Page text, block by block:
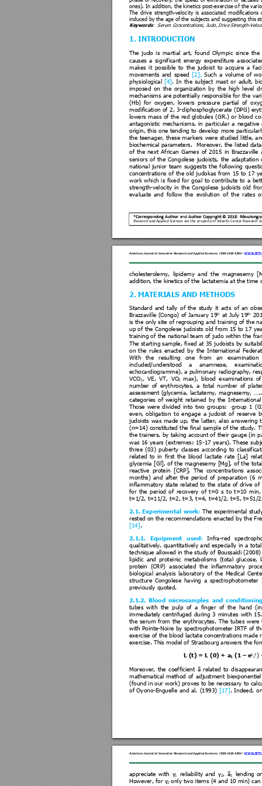
ones). In addition, the kinetics post-exercise of the var
The drive strength-velocity is associated modifications
induced by the age of the subjects and suggesting this
Keywords:  Serum Concentrations, Judo, Drive Strength-
1. INTRODUCTION
The judo is martial art, found Olympic since the
causes a significant energy expenditure asso
makes it possible to the judoist to acquire a
movements and speed [2] . Such a vol ume of w
physiological
[4] . In the subject mast or adult,
imposed on the organization by the high level
mechanisms are potentially responsible for the
(Hb) for oxygen, lowers pressure partial of
modification of 2, 3-diphosphoglycerate (DPG)
lowers mass of the red globules (GR.) or blood co
antagonistic mechanisms, in particular a negative
origin, this one tending to develop more partic
the teenager, these markers were studied little,
biochemical parameters. Moreover, the listed data
of the next African Games of 2015 in Brazzaville
seniors of the Congolese judoists, the adaptation
national
junior team suggests the following
concentrations of the old judokas from 15 to 17
work which is fixed for goal to contribute to a
strength-velocity in the Congolese judoists old
evaluate and follow the evolution of the rates
*Corresponding Author and Author Copyright © 2018: Moulongo
Research and Applied Sciences are the property of Atlantic Center Research
American Journal of Innovative Research and Applied Sciences. ISSN 2429-5396 I
cholesterolemy, lipidemy and the magnesemy
addition, the kinetics of the lactatemia at the time
2. MATERIALS AND METHODS
Standard and tally of the study it acts of an o
Brazzaville (Congo) of January 19th at July 19th
is the only site of regrouping and training of the
up of the Congolese judoists old from 15 to 17
training of the national team of judo within the fra
The starting sample, fixed at 35 judoists by
on the rules enacted by the International
With
the resulting one from an
examination
included/understood
a anamnese,
echocardiogramme), a pul monary radiography,
VCO2, VE, VT, VO2 max), blood examinations
number of erythrocytes, a total number of pla
assessment (glycemia, lactatemy, magnesemy,
categories of weight retained by the International
Those were divided into two groups: group 1
even, obligation to engage a judoist of reserve
judoists was made up, the latter, also answering
(n=14) constituted the final sample of the study.
the trainers, by taking account of their gauge (in
was 16 years (extremes: 1 5-17 years). These
three (03) puberty classes according to
related to in first the blood lactate rate [La]
glycemia
[Gl], of the magnesemy [Mg], of the tota
reactive protein [CRP]. The concentrations
months) and after the period of preparation (6
inflammatory state related to the state of drive of
for the period of recovery of t=0 s to t=10 min,
t=1/2, t=11/2, t=2, t=3, t=4, t=41/2, t=5, t=51/
2.1. Experimental work: The experimental st
rested on the recommendations enacted by the
[14] .
2.1.1. Equipment used : Infra-red
qualitatively, quantitativel y and especially in a
technique allowed in the study of Boussaïdi
lipidic and proteinic metabolisms (total glucose,
protein
(CRP)  associated the inflammatory pr
biological
analysis laboratory of the Medical
structure Congolese having a spectrophotometer
previously quoted.
2.1.2. Blood microsamples and conditioni
tubes with the pulp of a finger of the hand
immediately centrifuged during 3 minutes with
the serum from the erythrocytes. The tubes were
with Pointe-Noire by spectrophotometer IRTF of
exercise of the blood lactate concentrations made
exercise. This model of Strasbourg answers the
L (t) = L (0) + a1 (1 – eγ
1
t )
Moreover, the coefficient ã related to
mathematical method of adjustment
(found in our work) proves to be necessary to calc
of Oyono-Enguelle and al. (1993) [17] . Indeed, o
American Journal of Innovative Research and Applied Sciences. ISSN 2429-5396 I
appreciate with γ1 reliability and γ2, ã1 lending
However, for γ2 only two items (4 and 10 min) can